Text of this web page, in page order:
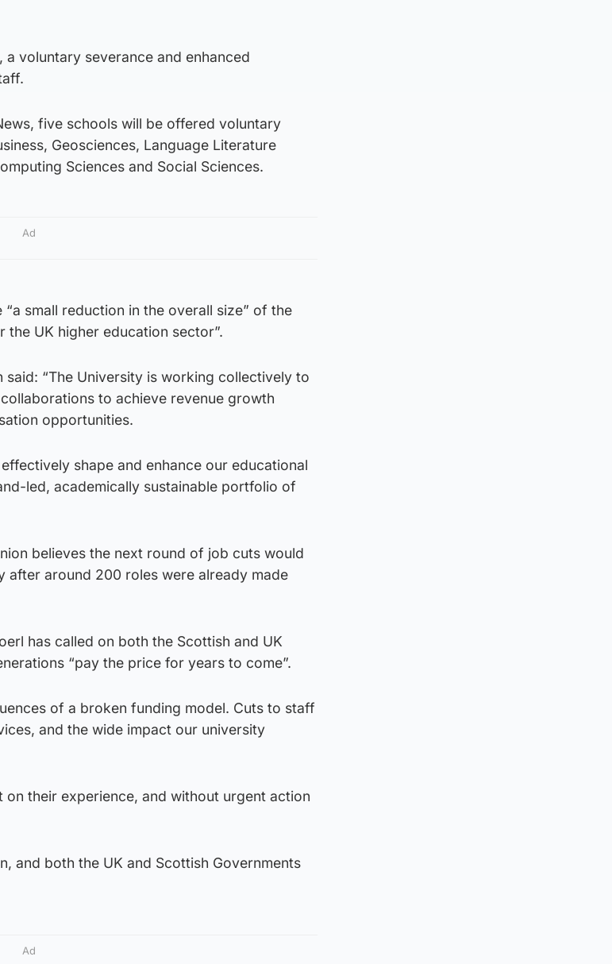
voluntary severance and enhanced
five schools will be offered voluntary
Geosciences, Language Literature
Sciences and Social Sciences.
Ad
small reduction in the overall size” of the
UK higher education sector”.
“The University is working collectively to
to achieve revenue growth
opportunities.
shape and enhance our educational
led, academically sustainable portfolio of
believes the next round of job cuts would
after around 200 roles were already made
has called on both the Scottish and UK
“pay the price for years to come”.
of a broken funding model. Cuts to staff
and the wide impact our university
on their experience, and without urgent action
and both the UK and Scottish Governments
Ad